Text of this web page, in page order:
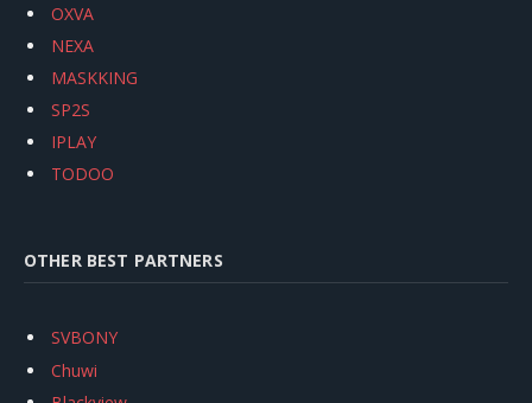
OXVA
NEXA
MASKKING
SP2S
IPLAY
TODOO
OTHER BEST PARTNERS
SVBONY
Chuwi